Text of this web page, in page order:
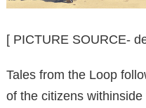
[ PICTURE SOURCE-
Tales from the Loop
of the citizens